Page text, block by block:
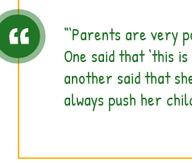
‘Parents are very
One said that ‘this
another said that
always push her